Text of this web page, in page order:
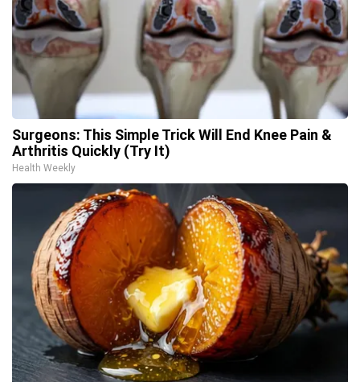
Surgeons: This Simple Trick Will End Knee Pain &
Arthritis Quickly (Try It)
Health Weekly